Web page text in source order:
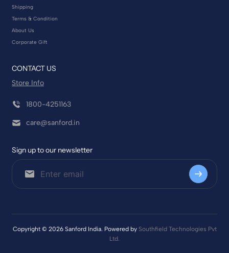
Shipping
Terms & Condition
About Us
Corporate Gift
CONTACT US
Store Info
1800-4251163
care@sanford.in
Sign up to our newsletter
Copyright © 2026 Sanford India. Powered by Southfield Technologies Pvt
Ltd.